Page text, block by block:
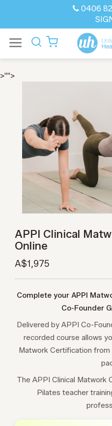
>"">
0406
APPI Clinical
Online
A$1,975
Complete your APPI
Co-Founder
Delivered by APPI Co-
recorded course allows
Matwork Certification from
The APPI Clinical Matwork
Pilates teacher